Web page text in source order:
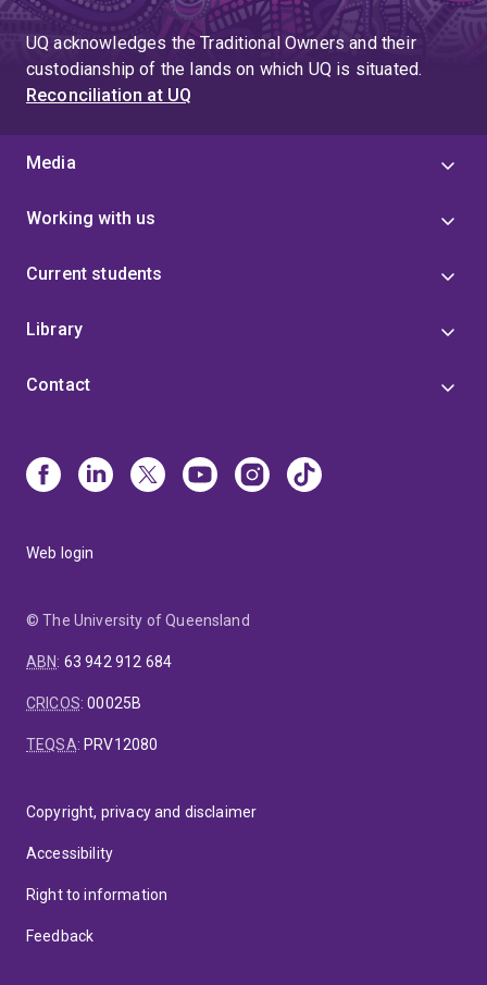
UQ acknowledges the Traditional Owners and their
custodianship of the lands on which UQ is situated.
Reconciliation at UQ
Media
Working with us
Current students
Library
Contact
Web login
© The University of Queensland
ABN: 63 942 912 684
CRICOS:00025B
TEQSA: PRV12080
Copyright, privacy and disclaimer
Accessibility
Right to information
Feedback